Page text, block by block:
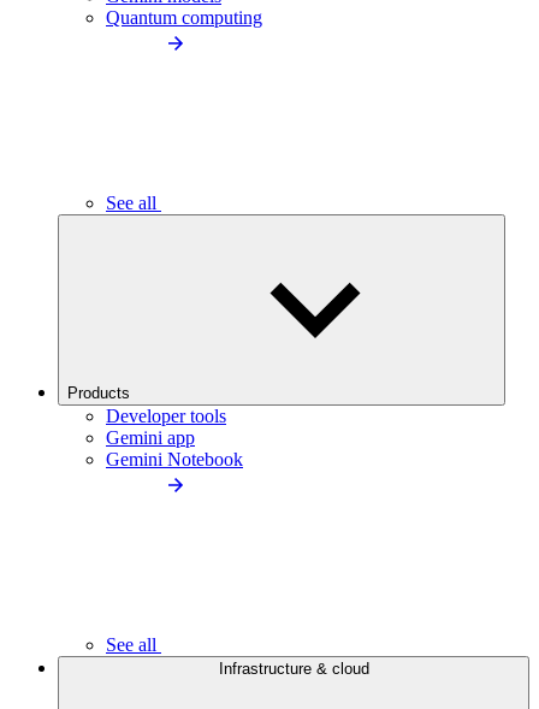
Quantum computing
See all
Products
Developer tools
Gemini app
Gemini Notebook
See all
Infrastructure & cloud